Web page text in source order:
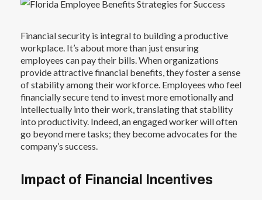
Financial security is integral to building a productive
workplace. It’s about more than just ensuring
employees can pay their bills. When organizations
provide attractive financial benefits, they foster a sense
of stability among their workforce. Employees who feel
financially secure tend to invest more emotionally and
intellectually into their work, translating that stability
into productivity. Indeed, an engaged worker will often
go beyond mere tasks; they become advocates for the
company’s success.
Impact of Financial Incentives